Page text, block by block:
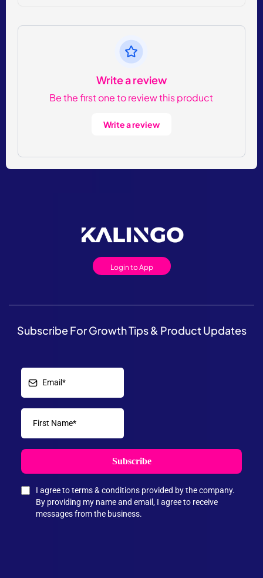
Write a review
Be the first one to review this product
Write a review
Login to App
Subscribe For Growth Tips & Product Updates
Subscribe
I agree to terms & conditions provided by the company.
By providing my name and email, I agree to receive
messages from the business.